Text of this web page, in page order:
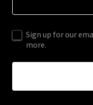
Sign up for our
more.